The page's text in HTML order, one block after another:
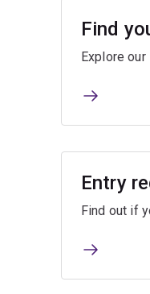
Find
Explore
Entry
Find out if